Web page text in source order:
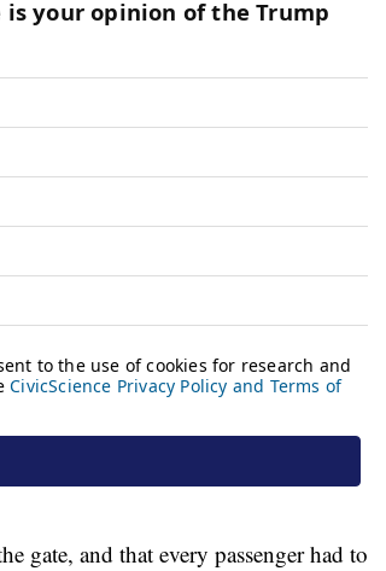
gate, and that every passenger had to